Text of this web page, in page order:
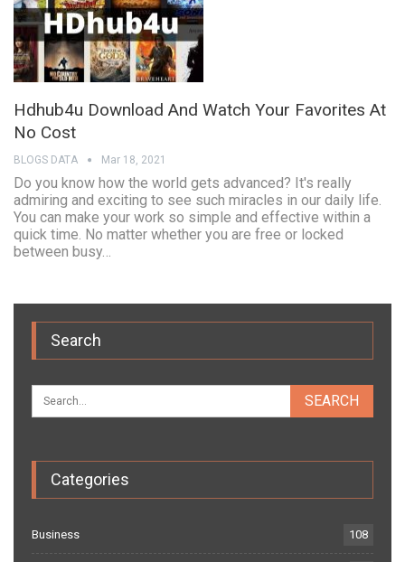
Hdhub4u Download And Watch Your Favorites At
No Cost
BLOGS DATA Mar 18, 2021
Do you know how the world gets advanced? It's really
admiring and exciting to see such miracles in our daily life.
You can make your work so simple and effective within a
quick time. No matter whether you are free or locked
between busy…
Search
Categories
Business 108